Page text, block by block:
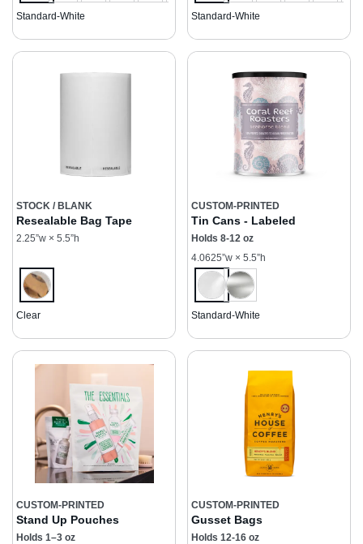
Standard-White Standard-White
STOCK / BLANK
Resealable Bag Tape
2.25”w × 5.5”h
Clear
CUSTOM-PRINTED
Tin Cans - Labeled
Holds 8-12 oz
4.0625”w × 5.5”h
Standard-White
CUSTOM-PRINTED
Stand Up Pouches
Holds 1–3 oz
CUSTOM-PRINTED
Gusset Bags
Holds 12-16 oz